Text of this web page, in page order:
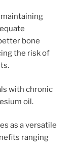
bone
the risk of
with chronic
oil.
as a versatile
ranging